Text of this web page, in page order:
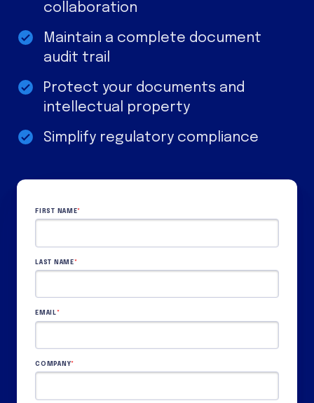
collaboration
Maintain a complete document
audit trail
Protect your documents and
intellectual property
Simplify regulatory compliance
FIRST NAME*
LAST NAME*
EMAIL *
COMPANY*